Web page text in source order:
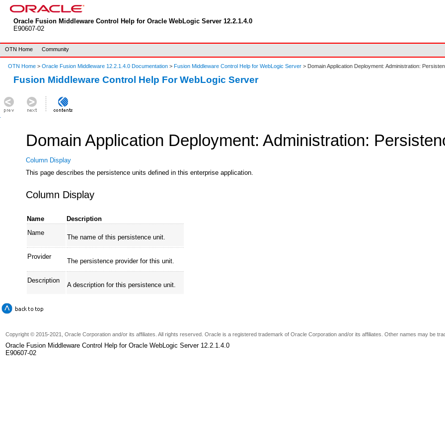
Oracle Fusion Middleware Control Help for Oracle WebLogic Server 12.2.1.4.0
E90607-02
OTN Home Community
OTN Home > Oracle Fusion Middleware 12.2.1.4.0 Documentation > Fusion Middleware Control Help for WebLogic Server > Domain Application Deployment: Administration:
Fusion Middleware Control Help For WebLogic Server
Domain Application Deployment: Administration:
Column Display
This page describes the persistence units defined in this enterprise application.
Column Display
Name
Description
Name
The name of this persistence unit.
Provider
The persistence provider for this unit.
Description
A description for this persistence unit.
Copyright © 2015-2021, Oracle Corporation and/or its affiliates. All rights reserved. Oracle is a registered trademark of Oracle Corporation and/or its affiliates. Other names may be
Oracle Fusion Middleware Control Help for Oracle WebLogic Server 12.2.1.4.0
E90607-02